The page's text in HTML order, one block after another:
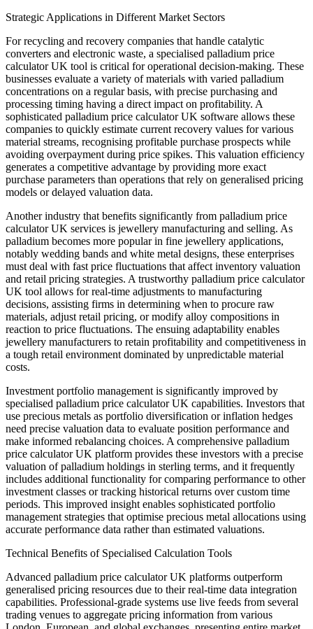
Strategic Applications in Different Market Sectors
For recycling and recovery companies that handle catalytic
converters and electronic waste, a specialised palladium price
calculator UK tool is critical for operational decision-making. These
businesses evaluate a variety of materials with varied palladium
concentrations on a regular basis, with precise purchasing and
processing timing having a direct impact on profitability. A
sophisticated palladium price calculator UK software allows these
companies to quickly estimate current recovery values for various
material streams, recognising profitable purchase prospects while
avoiding overpayment during price spikes. This valuation efficiency
generates a competitive advantage by providing more exact
purchase parameters than operations that rely on generalised pricing
models or delayed valuation data.
Another industry that benefits significantly from palladium price
calculator UK services is jewellery manufacturing and selling. As
palladium becomes more popular in fine jewellery applications,
notably wedding bands and white metal designs, these enterprises
must deal with fast price fluctuations that affect inventory valuation
and retail pricing strategies. A trustworthy palladium price calculator
UK tool allows for real-time adjustments to manufacturing
decisions, assisting firms in determining when to procure raw
materials, adjust retail pricing, or modify alloy compositions in
reaction to price fluctuations. The ensuing adaptability enables
jewellery manufacturers to retain profitability and competitiveness in
a tough retail environment dominated by unpredictable material
costs.
Investment portfolio management is significantly improved by
specialised palladium price calculator UK capabilities. Investors that
use precious metals as portfolio diversification or inflation hedges
need precise valuation data to evaluate position performance and
make informed rebalancing choices. A comprehensive palladium
price calculator UK platform provides these investors with a precise
valuation of palladium holdings in sterling terms, and it frequently
includes additional functionality for comparing performance to other
investment classes or tracking historical returns over custom time
periods. This improved insight enables sophisticated portfolio
management strategies that optimise precious metal allocations using
accurate performance data rather than estimated valuations.
Technical Benefits of Specialised Calculation Tools
Advanced palladium price calculator UK platforms outperform
generalised pricing resources due to their real-time data integration
capabilities. Professional-grade systems use live feeds from several
trading venues to aggregate pricing information from various